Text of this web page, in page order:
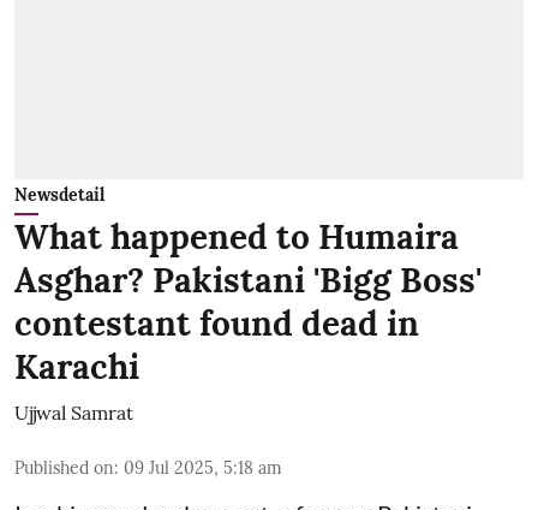
Newsdetail
What happened to Humaira
Asghar? Pakistani 'Bigg Boss'
contestant found dead in
Karachi
Ujjwal Samrat
Published on: 09 Jul 2025, 5:18 am